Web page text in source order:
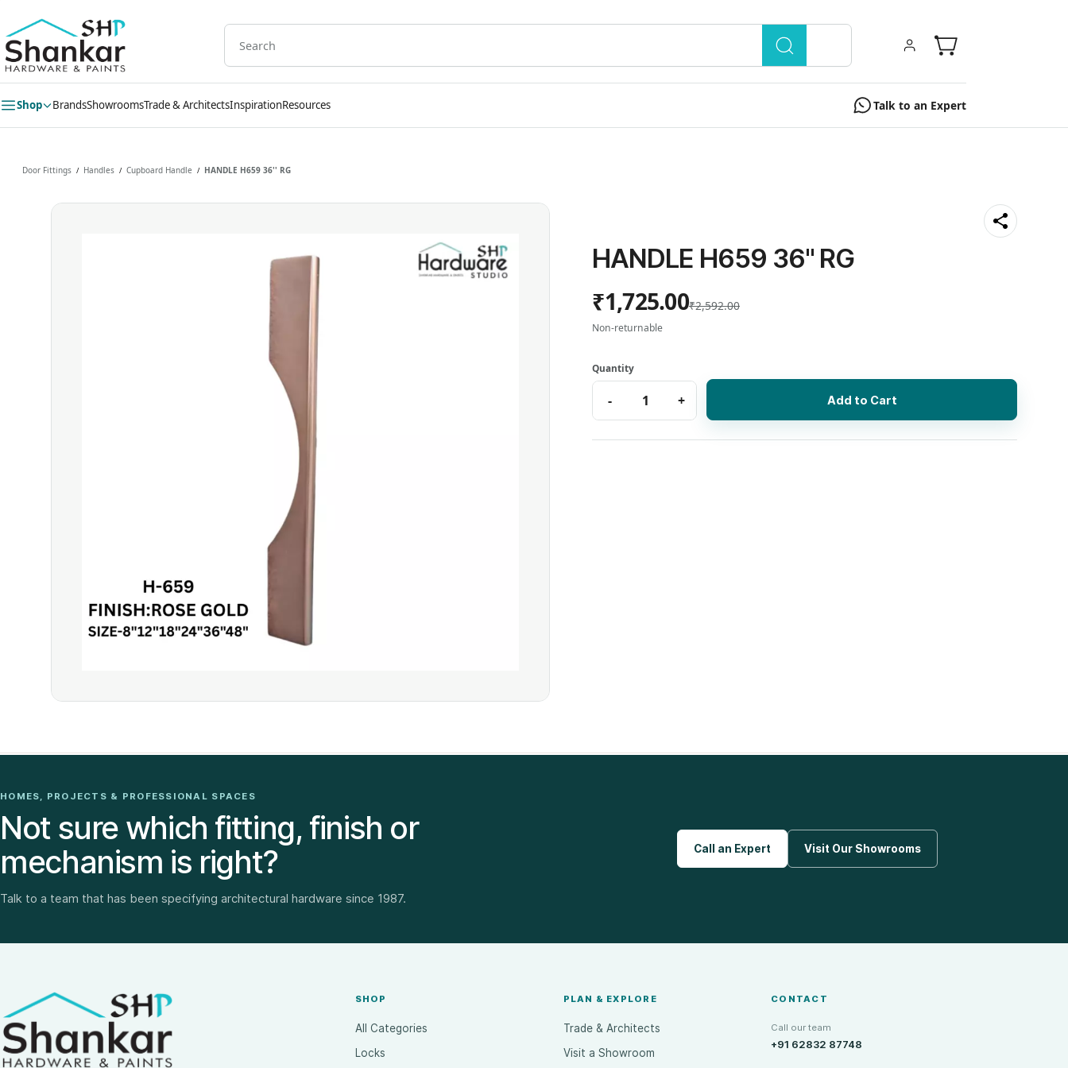
main
content
Shop BrandsShowroomsTrade & ArchitectsInspirationResources Talk to an Expert
Door Fittings / Handles / Cupboard Handle / HANDLE H659 36'' RG
HANDLE H659 36'' RG
₹1,725.00₹2,592.00
Non-returnable
Add to Cart
HOMES, PROJECTS & PROFESSIONAL SPACES
Not sure which fitting, finish or
mechanism is right?
Talk to a team that has been specifying architectural hardware since 1987.
Call an Expert Visit Our Showrooms
SHOP
All Categories
Locks
PLAN & EXPLORE
Trade & Architects
Visit a Showroom
CONTACT
Call our team
+91 62832 87748